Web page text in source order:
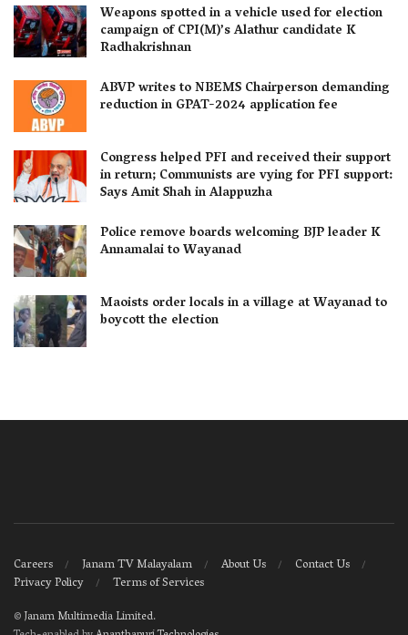
Weapons spotted in a vehicle used for election
campaign of CPI(M)’s Alathur candidate K
Radhakrishnan
ABVP writes to NBEMS Chairperson demanding
reduction in GPAT-2024 application fee
Congress helped PFI and received their support
in return; Communists are vying for PFI support:
Says Amit Shah in Alappuzha
Police remove boards welcoming BJP leader K
Annamalai to Wayanad
Maoists order locals in a village at Wayanad to
boycott the election
Careers Janam TV Malayalam About Us
Contact Us
Privacy Policy
Terms of Services
©Janam Multimedia Limited.